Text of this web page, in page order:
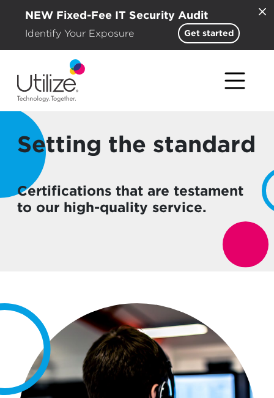
NEW Fixed-Fee IT Security Audit
Identify Your Exposure Get started
Setting the standard
Certifications that are testament
to our high-quality service.